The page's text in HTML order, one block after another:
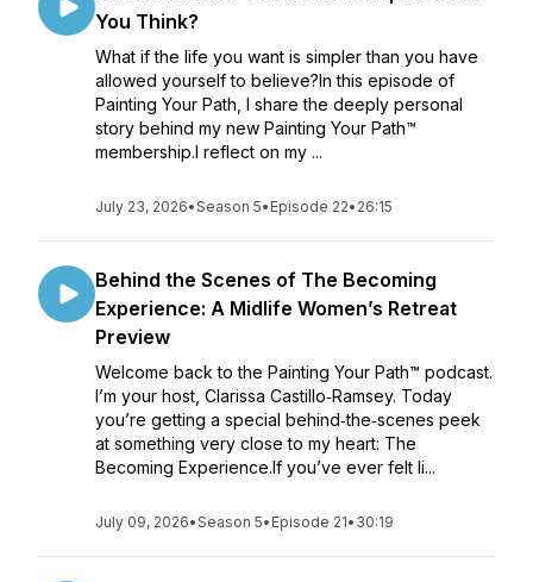
You Think?
What if the life you want is simpler than you have
allowed yourself to believe?In this episode of
Painting Your Path, I share the deeply personal
story behind my new Painting Your Path™
membership.I reflect on my ...
July 23, 2026•Season 5• Episode 22• 26:15
Behind the Scenes of The Becoming
Experience: A Midlife Women’s Retreat
Preview
Welcome back to the Painting Your Path™ podcast.
I’m your host, Clarissa Castillo‑Ramsey. Today
you’re getting a special behind‑the‑scenes peek
at something very close to my heart: The
Becoming Experience.If you’ve ever felt li...
July 09, 2026•Season 5• Episode 21• 30:19